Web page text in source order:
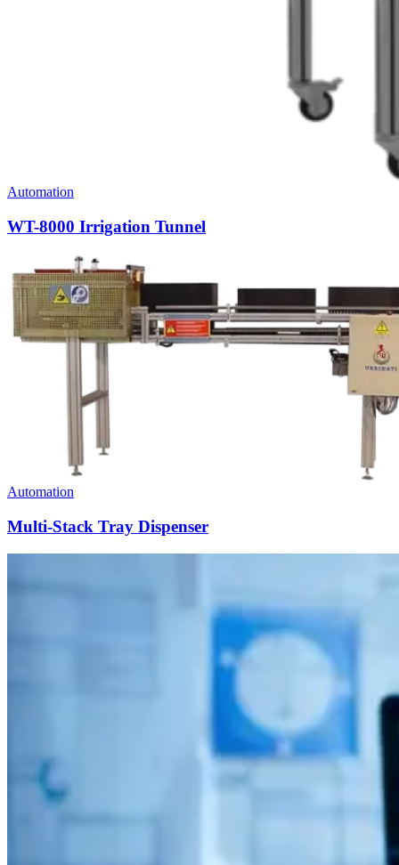
Automation
WT-8000 Irrigation Tunnel
Automation
Multi-Stack Tray Dispenser